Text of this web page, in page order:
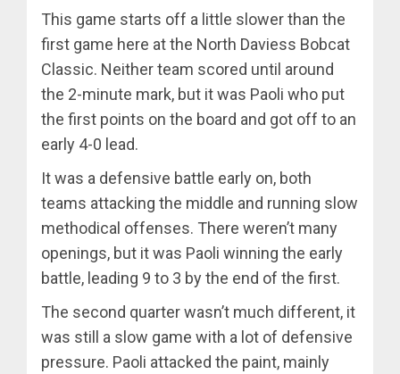
This game starts off a little slower than the
first game here at the North Daviess Bobcat
Classic. Neither team scored until around
the 2-minute mark, but it was Paoli who put
the first points on the board and got off to an
early 4-0 lead.
It was a defensive battle early on, both
teams attacking the middle and running slow
methodical offenses. There weren’t many
openings, but it was Paoli winning the early
battle, leading 9 to 3 by the end of the first.
The second quarter wasn’t much different, it
was still a slow game with a lot of defensive
pressure. Paoli attacked the paint, mainly